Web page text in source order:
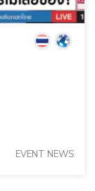
EVENT NEWS